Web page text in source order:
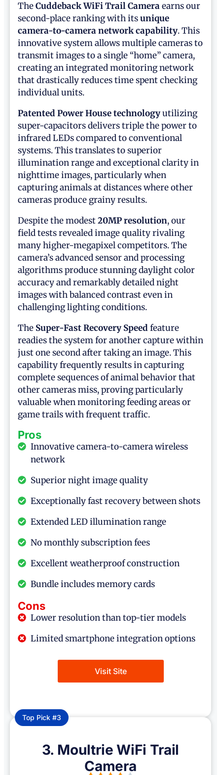
TheCuddeback WiFi Trail Cameraearns our
second-place ranking with itsunique
camera-to-camera network capability. This
innovative system allows multiple cameras to
transmit images to a single “home” camera,
creating an integrated monitoring network
that drastically reduces time spent checking
individual units.
Patented Power House technologyutilizing
super-capacitors delivers triple the power to
infrared LEDs compared to conventional
systems. This translates to superior
illumination range and exceptional clarity in
nighttime images, particularly when
capturing animals at distances where other
cameras produce grainy results.
Despite the modest20MP resolution, our
field tests revealed image quality rivaling
many higher-megapixel competitors. The
camera’s advanced sensor and processing
algorithms produce stunning daylight color
accuracy and remarkably detailed night
images with balanced contrast even in
challenging lighting conditions.
The Super-Fast Recovery Speed feature
readies the system for another capture within
just one second after taking an image. This
capability frequently results in capturing
complete sequences of animal behavior that
other cameras miss, proving particularly
valuable when monitoring feeding areas or
game trails with frequent traffic.
Pros
Innovative camera-to-camera wireless
network
Superior night image quality
Exceptionally fast recovery between shots
Extended LED illumination range
No monthly subscription fees
Excellent weatherproof construction
Bundle includes memory cards
Cons
Lower resolution than top-tier models
Limited smartphone integration options
Visit Site
Top Pick #3
3. Moultrie WiFi Trail
Camera